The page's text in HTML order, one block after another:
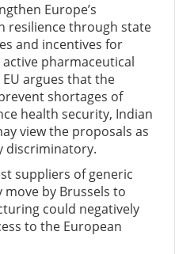
Europe’s
resilience through state
and incentives for
active pharmaceutical
argues that the
shortages of
health security, Indian
view the proposals as
discriminatory.
suppliers of generic
move by Brussels to
could negatively
to the European